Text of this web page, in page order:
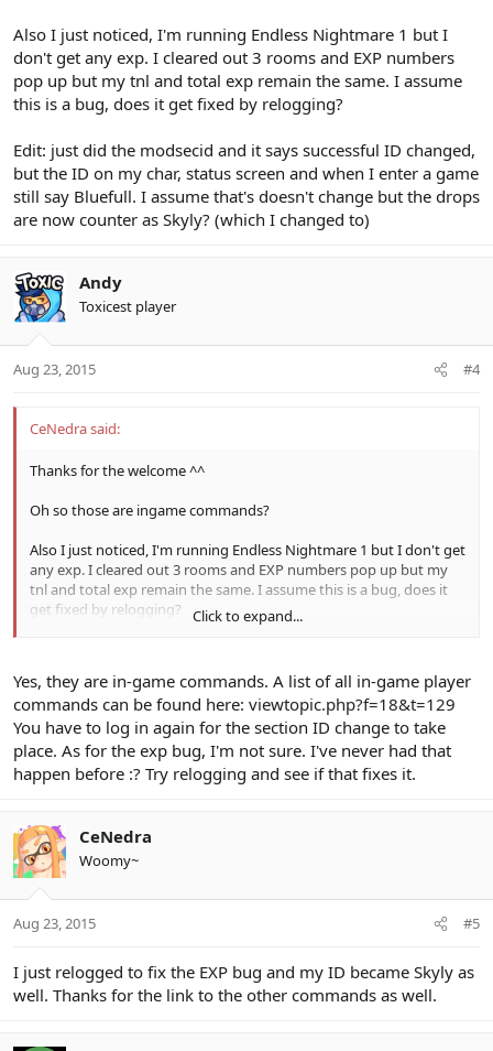
Also I just noticed, I'm running Endless Nightmare 1 but I
don't get any exp. I cleared out 3 rooms and EXP numbers
pop up but my tnl and total exp remain the same. I assume
this is a bug, does it get fixed by relogging?
Edit: just did the modsecid and it says successful ID changed,
but the ID on my char, status screen and when I enter a game
still say Bluefull. I assume that's doesn't change but the drops
are now counter as Skyly? (which I changed to)
Andy
Toxicest player
Aug 23, 2015 #4
CeNedra said:
Thanks for the welcome ^^
Oh so those are ingame commands?
Also I just noticed, I'm running Endless Nightmare 1 but I don't get
any exp. I cleared out 3 rooms and EXP numbers pop up but my
tnl and total exp remain the same. I assume this is a bug, does it
get fixed by relogging?
Bluefull. I assume that's doesn't change but the drops are now
counter as Skyly? (which I changed to)
Click to expand...
Yes, they are in-game commands. A list of all in-game player
commands can be found here: viewtopic.php?f=18&t=129
You have to log in again for the section ID change to take
place. As for the exp bug, I'm not sure. I've never had that
happen before :? Try relogging and see if that fixes it.
CeNedra
Woomy~
Aug 23, 2015 #5
I just relogged to fix the EXP bug and my ID became Skyly as
well. Thanks for the link to the other commands as well.